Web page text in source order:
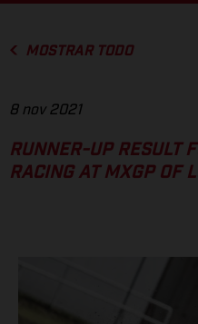
MOSTRAR TODO
8 nov 2021
RUNNER-UP RESULT
RACING AT MXGP OF